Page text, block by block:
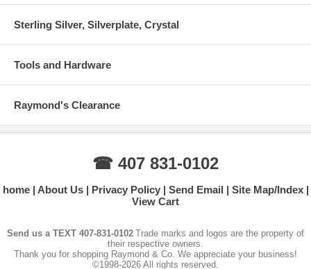
Sterling Silver, Silverplate, Crystal
Tools and Hardware
Raymond's Clearance
☎ 407 831-0102
home About Us Privacy Policy Send Email
Site Map/Index
View Cart
Send us a TEXT 407-831-0102 Trade marks and logos are the property of
their respective owners.
Thank you for shopping Raymond & Co. We appreciate your business!
©1998-2026 All rights reserved.